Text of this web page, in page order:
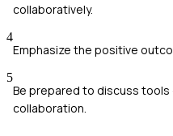
collaboratively.
4
Emphasize the positive
5
Be prepared to discuss
collaboration.